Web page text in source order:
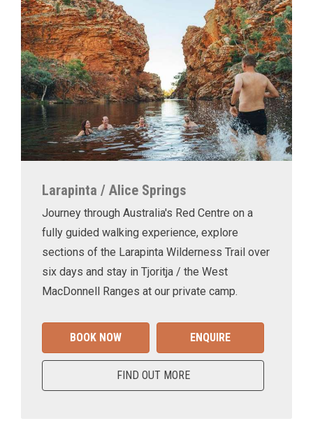
Larapinta / Alice Springs
Journey through Australia's Red Centre on a
fully guided walking experience, explore
sections of the Larapinta Wilderness Trail over
six days and stay in Tjoritja / the West
MacDonnell Ranges at our private camp.
BOOK NOW ENQUIRE
FIND OUT MORE